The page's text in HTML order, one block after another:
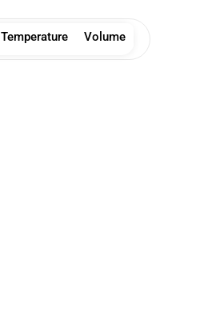
Volume
Temperature